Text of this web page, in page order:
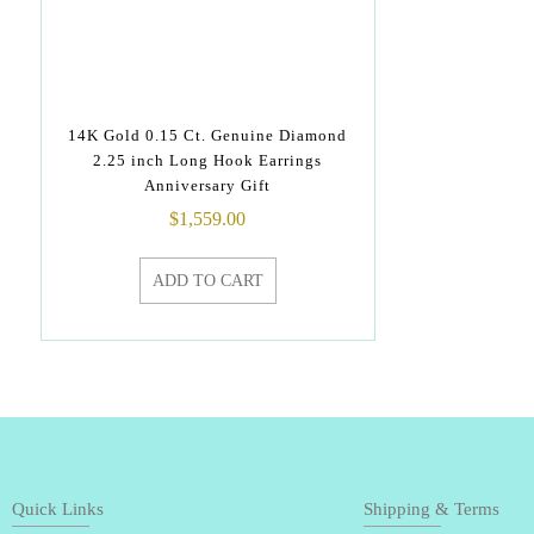
14K Gold 0.15 Ct. Genuine Diamond
2.25 inch Long Hook Earrings
Anniversary Gift
$1,559.00
ADD TO CART
Quick Links Shipping & Terms